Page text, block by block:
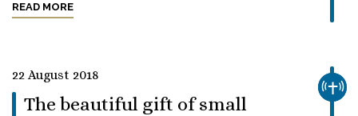
READ MORE
22 August 2018
The beautiful gift of small